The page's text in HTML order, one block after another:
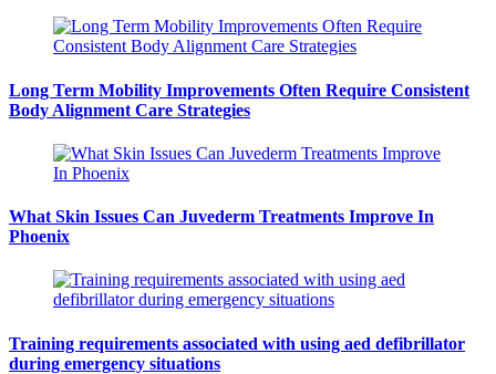
Long Term Mobility Improvements Often Require Consistent
Body Alignment Care Strategies
What Skin Issues Can Juvederm Treatments Improve In
Phoenix
Training requirements associated with using aed defibrillator
during emergency situations